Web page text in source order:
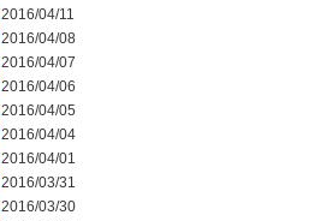
2016/04/11
2016/04/08
2016/04/07
2016/04/06
2016/04/05
2016/04/04
2016/04/01
2016/03/31
2016/03/30